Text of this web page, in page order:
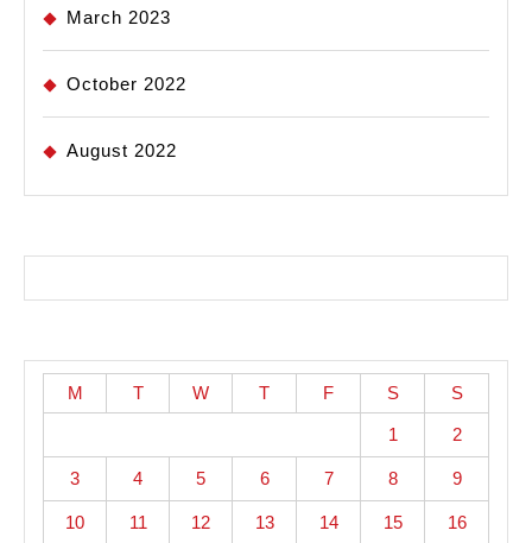
March 2023
October 2022
August 2022
M T W T F S S
1 2
3 4 5 6 7 8 9
10 11 12 13 14 15 16